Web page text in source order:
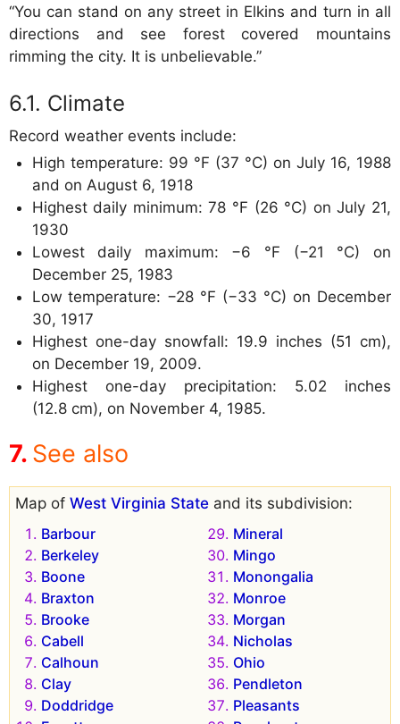
“You can stand on any street in Elkins and turn in all
directions and see forest covered mountains
rimming the city. It is unbelievable.”
Climate
Record weather events include:
High temperature: 99 °F (37 °C) on July 16, 1988
and on August 6, 1918
Highest daily minimum: 78 °F (26 °C) on July 21,
1930
Lowest daily maximum: −6 °F (−21 °C) on
December 25, 1983
Low temperature: −28 °F (−33 °C) on December
30, 1917
Highest one-day snowfall: 19.9 inches (51 cm),
on December 19, 2009.
Highest one-day precipitation: 5.02 inches
(12.8 cm), on November 4, 1985.
See also
Map of West Virginia State and its subdivision:
Barbour
Berkeley
Boone
Braxton
Brooke
Cabell
Calhoun
Clay
Doddridge
Mineral
Mingo
Monongalia
Monroe
Morgan
Nicholas
Ohio
Pendleton
Pleasants